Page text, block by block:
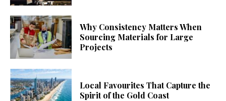
Why Consistency Matters When
Sourcing Materials for Large
Projects
Local Favourites That Capture the
Spirit of the Gold Coast